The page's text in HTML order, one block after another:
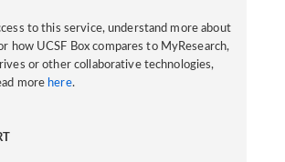
to this service, understand more about
how UCSF Box compares to MyResearch,
or other collaborative technologies,
more here.